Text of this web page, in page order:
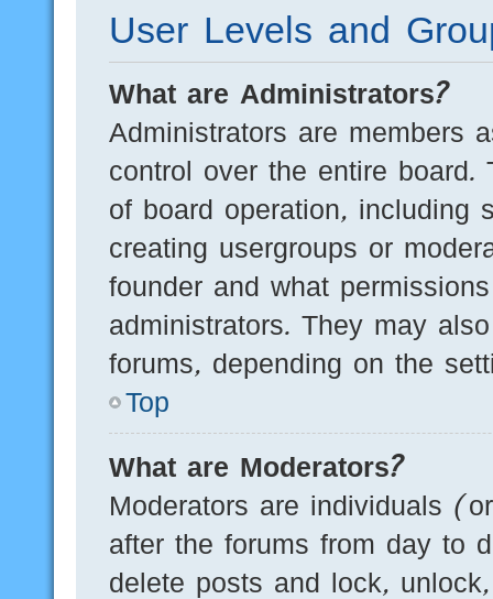
User Levels and
What are Administrators?
Administrators are members
control over the entire board.
of board operation, including
creating usergroups or
founder and what
administrators. They may
forums, depending on the
Top
What are Moderators?
Moderators are individuals
after the forums from day to
delete posts and lock,